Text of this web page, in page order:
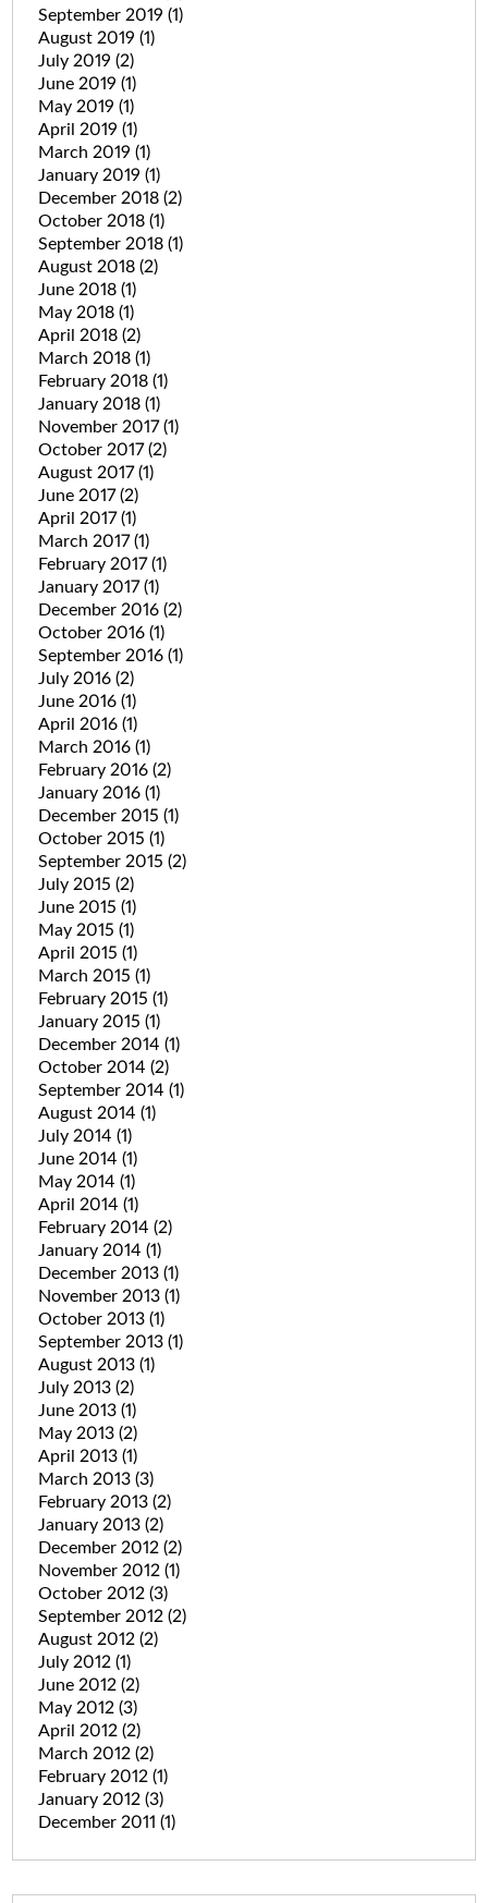
September 2019 (1)
August 2019 (1)
July 2019 (2)
June 2019 (1)
May 2019 (1)
April 2019 (1)
March 2019 (1)
January 2019 (1)
December 2018 (2)
October 2018 (1)
September 2018 (1)
August 2018 (2)
June 2018 (1)
May 2018 (1)
April 2018 (2)
March 2018 (1)
February 2018 (1)
January 2018 (1)
November 2017(1)
October 2017(2)
August 2017(1)
June 2017(2)
April 2017(1)
March 2017(1)
February 2017(1)
January 2017(1)
December 2016 (2)
October 2016 (1)
September 2016 (1)
July 2016 (2)
June 2016 (1)
April 2016 (1)
March 2016 (1)
February 2016 (2)
January 2016 (1)
December 2015 (1)
October 2015 (1)
September 2015 (2)
July 2015 (2)
June 2015 (1)
May 2015 (1)
April 2015 (1)
March 2015 (1)
February 2015 (1)
January 2015 (1)
December 2014 (1)
October 2014 (2)
September 2014 (1)
August 2014 (1)
July 2014 (1)
June 2014 (1)
May 2014 (1)
April 2014 (1)
February 2014 (2)
January 2014 (1)
December 2013 (1)
November 2013 (1)
October 2013 (1)
September 2013 (1)
August 2013 (1)
July 2013 (2)
June 2013 (1)
May 2013 (2)
April 2013 (1)
March 2013 (3)
February 2013 (2)
January 2013 (2)
December 2012 (2)
November 2012 (1)
October 2012 (3)
September 2012 (2)
August 2012 (2)
July 2012 (1)
June 2012 (2)
May 2012 (3)
April 2012 (2)
March 2012 (2)
February 2012 (1)
January 2012 (3)
December 2011 (1)